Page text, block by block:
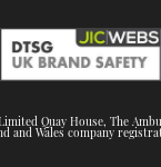
Quay House, The
and Wales company